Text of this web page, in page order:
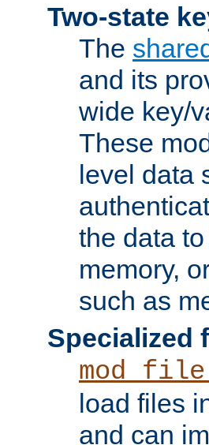
Two-state
The
and its
wide key/
These
level data
the data
memory,
such as
Specialized
load files
and can